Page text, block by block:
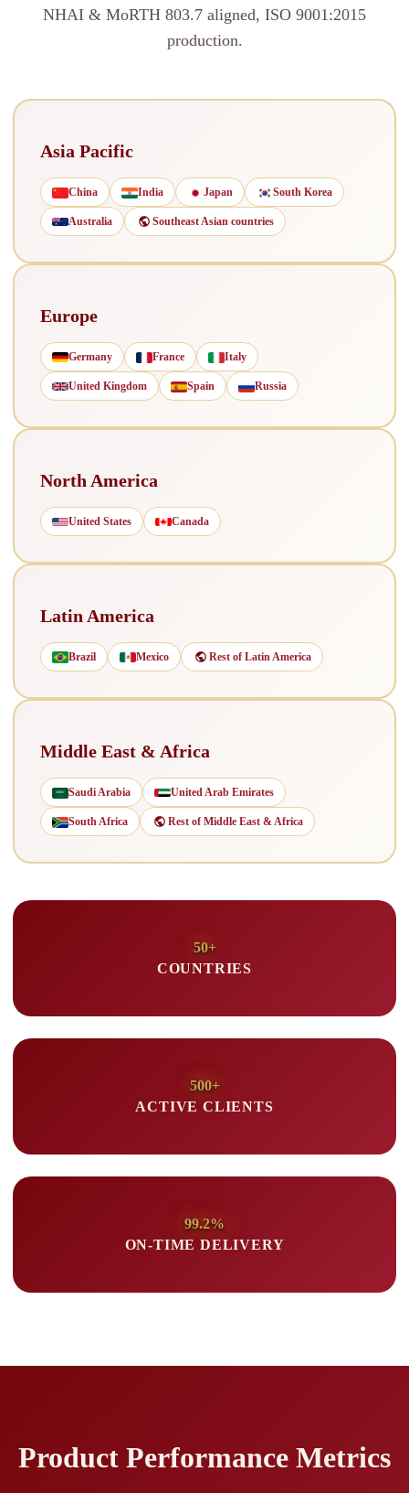
NHAI & MoRTH 803.7 aligned, ISO 9001:2015
production.
Asia Pacific
China India Japan South Korea
Australia Southeast Asian countries
Europe
Germany France Italy
United Kingdom Spain Russia
North America
United States Canada
Latin America
Brazil Mexico Rest of Latin America
Middle East & Africa
Saudi Arabia United Arab Emirates
South Africa Rest of Middle East & Africa
50+
COUNTRIES
500+
ACTIVE CLIENTS
99.2%
ON-TIME DELIVERY
Product Performance Metrics